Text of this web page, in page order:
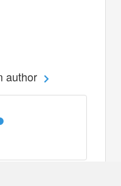
author